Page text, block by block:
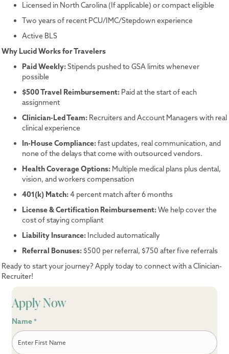
Licensed in North Carolina (If applicable) or compact eligible
Two years of recent PCU/IMC/Stepdown experience
Active BLS
Why Lucid Works for Travelers
Paid Weekly:Stipends pushed to GSA limits whenever
possible
$500 Travel Reimbursement: Paid at the start of each
assignment
Clinician-Led Team: Recruiters and Account Managers with real
clinical experience
In-House Compliance:fast updates, real communication, and
none of the delays that come with outsourced vendors.
Health Coverage Options: Multiple medical plans plus dental,
vision, and workers compensation
401(k) Match:4 percent match after 6 months
License & Certification Reimbursement:We help cover the
cost of staying compliant
Liability Insurance: Included automatically
Referral Bonuses: $500 per referral, $750 after five referrals
Ready to start your journey? Apply today to connect with a Clinician-
Recruiter!
Apply Now
Name *